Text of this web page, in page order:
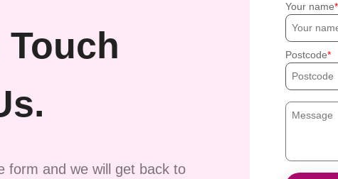
Touch
form and we will get back to
Your name
Postcode